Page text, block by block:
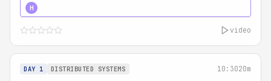
H
video
DAY 1 DISTRIBUTED SYSTEMS 10:3020m